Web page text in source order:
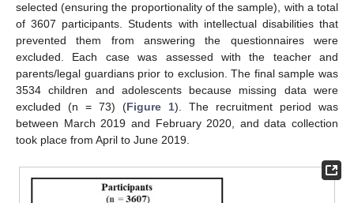
selected (ensuring the proportionality of the sample), with a total
of 3607 participants. Students with intellectual disabilities that
prevented them from answering the questionnaires were
excluded. Each case was assessed with the teacher and
parents/legal guardians prior to exclusion. The final sample was
3534 children and adolescents because missing data were
excluded (n = 73) (Figure 1). The recruitment period was
between March 2019 and February 2020, and data collection
took place from April to June 2019.